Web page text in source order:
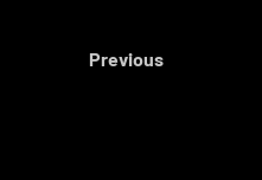
Previous